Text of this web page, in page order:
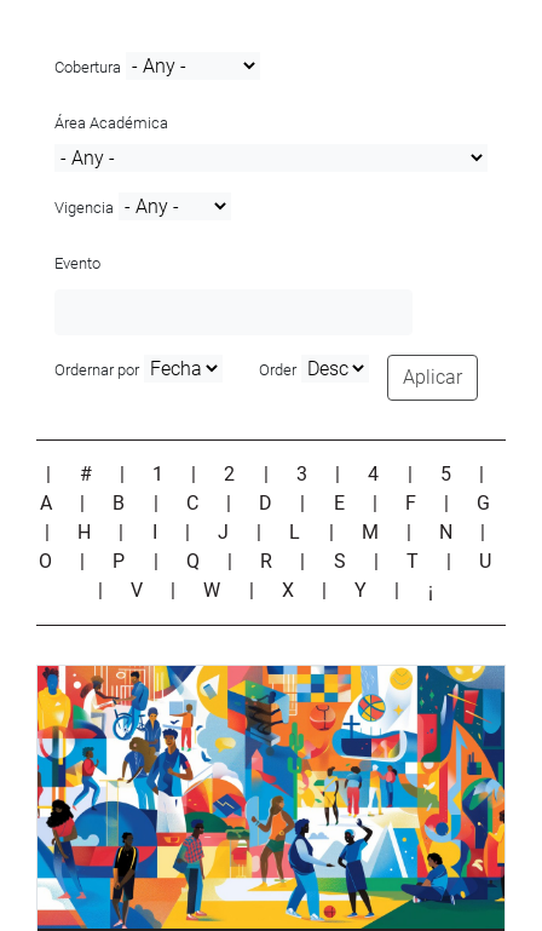
Cobertura
Área Académica
Vigencia
Evento
Ordernar por Order Aplicar
| # | 1 |2 | 3 |4 | 5
|
A
| B | C | D | E | F | G
| H | I | J | L | M | N
|
O
| P | Q | R | S |T | U
| V |W | X |Y | ¡